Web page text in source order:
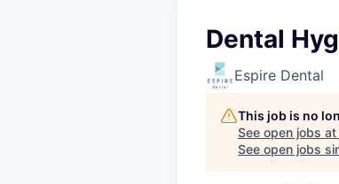
Dental
Espire Dental
This job is no
See open jobs at
See open jobs